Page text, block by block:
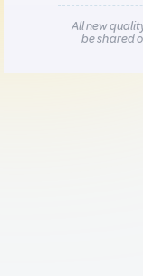
All new
be shared